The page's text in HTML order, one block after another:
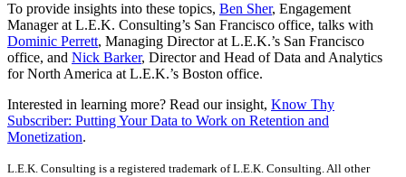
To provide insights into these topics, Ben Sher, Engagement
Manager at L.E.K. Consulting’s San Francisco office, talks with
Dominic Perrett, Managing Director at L.E.K.’s San Francisco
office, and Nick Barker, Director and Head of Data and Analytics
for North America at L.E.K.’s Boston office.
Interested in learning more? Read our insight, Know Thy
Subscriber: Putting Your Data to Work on Retention and
Monetization.
L.E.K. Consulting is a registered trademark of L.E.K. Consulting. All other